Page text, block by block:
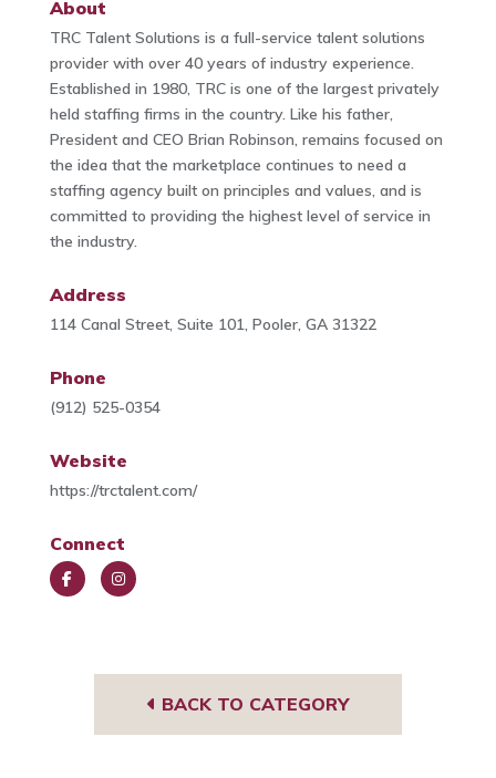
About
TRC Talent Solutions is a full-service talent solutions
provider with over 40 years of industry experience.
Established in 1980, TRC is one of the largest privately
held staffing firms in the country. Like his father,
President and CEO Brian Robinson, remains focused on
the idea that the marketplace continues to need a
staffing agency built on principles and values, and is
committed to providing the highest level of service in
the industry.
Address
114 Canal Street, Suite 101, Pooler, GA 31322
Phone
(912) 525-0354
Website
https://trctalent.com/
Connect
BACK TO CATEGORY